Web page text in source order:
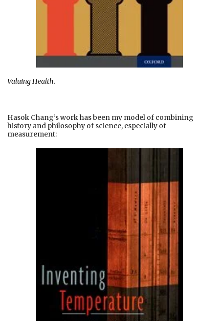
Valuing Health.
Hasok Chang’s work has been my model of combining
history and philosophy of science, especially of
measurement: